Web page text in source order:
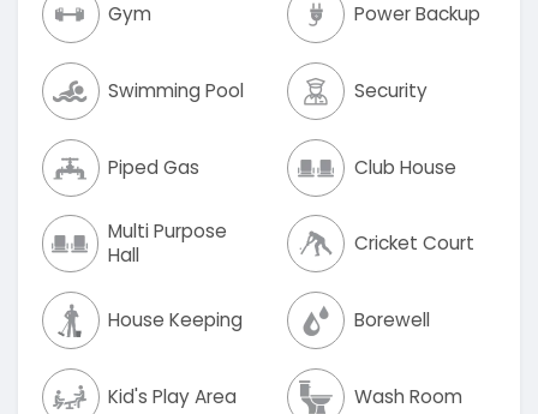
Gym Power Backup
Swimming Pool Security
Piped Gas Club House
Multi Purpose
Hall
Cricket Court
House Keeping Borewell
Kid's Play Area Wash Room